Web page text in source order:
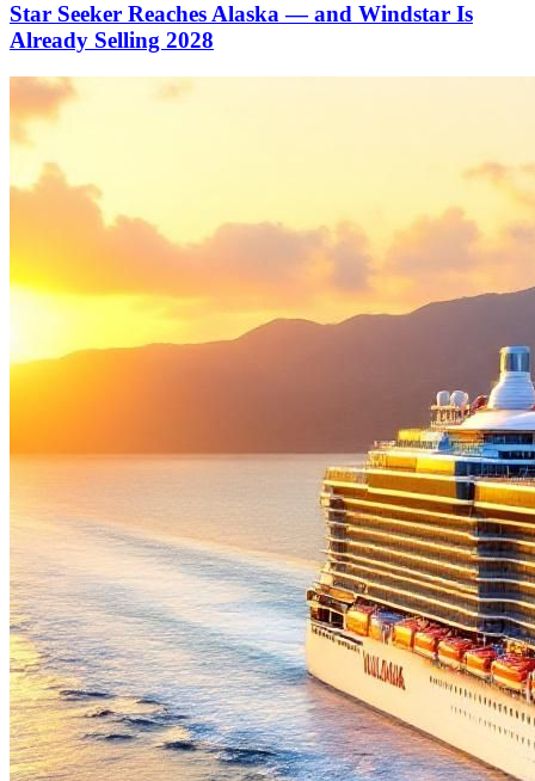
Star Seeker Reaches Alaska — and Windstar Is
Already Selling 2028